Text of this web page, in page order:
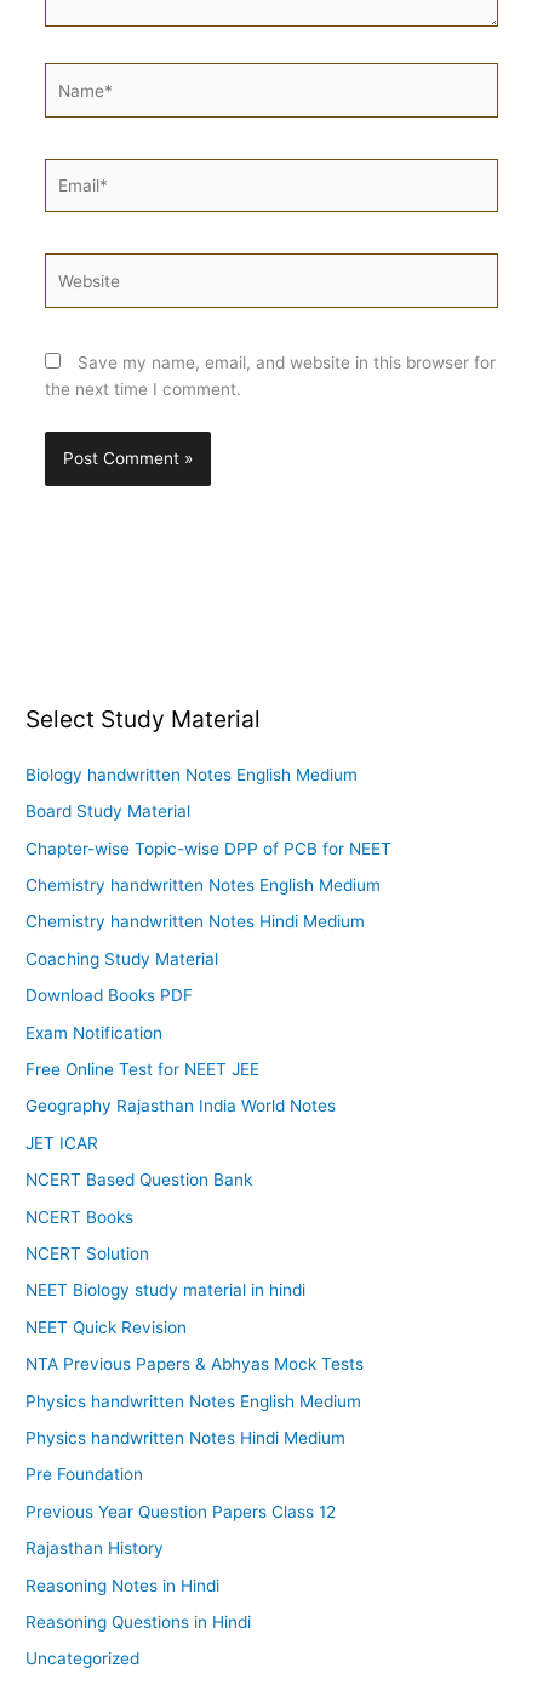
Save my name, email, and website in this browser for
the next time I comment.
Select Study Material
Biology handwritten Notes English Medium
Board Study Material
Chapter-wise Topic-wise DPP of PCB for NEET
Chemistry handwritten Notes English Medium
Chemistry handwritten Notes Hindi Medium
Coaching Study Material
Download Books PDF
Exam Notification
Free Online Test for NEET JEE
Geography Rajasthan India World Notes
JET ICAR
NCERT Based Question Bank
NCERT Books
NCERT Solution
NEET Biology study material in hindi
NEET Quick Revision
NTA Previous Papers & Abhyas Mock Tests
Physics handwritten Notes English Medium
Physics handwritten Notes Hindi Medium
Pre Foundation
Previous Year Question Papers Class 12
Rajasthan History
Reasoning Notes in Hindi
Reasoning Questions in Hindi
Uncategorized